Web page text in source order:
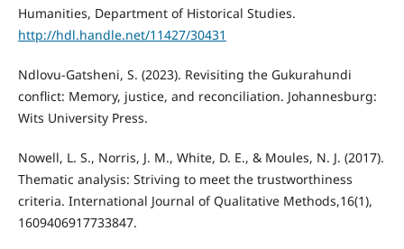
Humanities, Department of Historical Studies.
http://hdl.handle.net/11427/30431
Ndlovu-Gatsheni, S. (2023). Revisiting the Gukurahundi
conflict: Memory, justice, and reconciliation. Johannesburg:
Wits University Press.
Nowell, L. S., Norris, J. M., White, D. E., & Moules, N. J. (2017).
Thematic analysis: Striving to meet the trustworthiness
criteria. International Journal of Qualitative Methods,16(1),
1609406917733847.